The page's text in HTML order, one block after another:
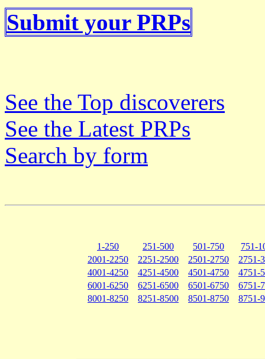
Submit your PRPs
See the Top discoverers
See the Latest PRPs
Search by form
1-250 251-500 501-750
751-
2001-2250
2251-2500 2501-2750
2751-
4001-4250
4251-4500 4501-4750
4751-
6001-6250
6251-6500 6501-6750
6751-
8001-8250
8251-8500 8501-8750 8751-